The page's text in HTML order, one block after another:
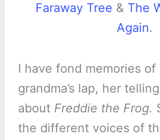
Faraway Tree & The
Again.
I have fond memories
grandma’s lap, her
about Freddie the Frog.
the different voices of